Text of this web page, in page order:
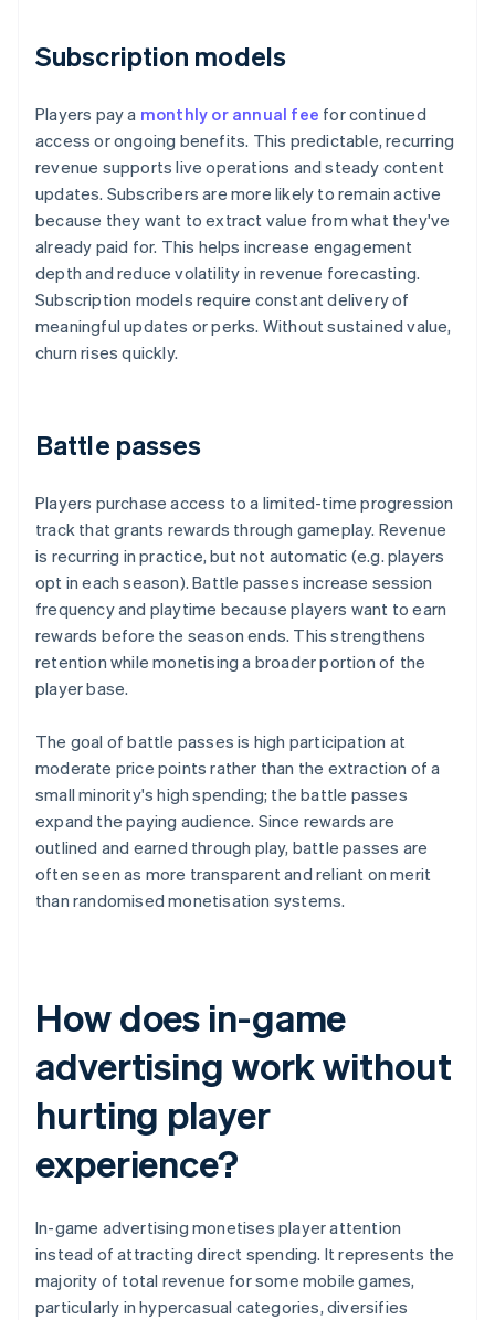
Subscription models
Players pay a monthly or annual fee for continued
access or ongoing benefits. This predictable, recurring
revenue supports live operations and steady content
updates. Subscribers are more likely to remain active
because they want to extract value from what they've
already paid for. This helps increase engagement
depth and reduce volatility in revenue forecasting.
Subscription models require constant delivery of
meaningful updates or perks. Without sustained value,
churn rises quickly.
Battle passes
Players purchase access to a limited-time progression
track that grants rewards through gameplay. Revenue
is recurring in practice, but not automatic (e.g. players
opt in each season). Battle passes increase session
frequency and playtime because players want to earn
rewards before the season ends. This strengthens
retention while monetising a broader portion of the
player base.
The goal of battle passes is high participation at
moderate price points rather than the extraction of a
small minority's high spending; the battle passes
expand the paying audience. Since rewards are
outlined and earned through play, battle passes are
often seen as more transparent and reliant on merit
than randomised monetisation systems.
How does in-game
advertising work without
hurting player
experience?
In-game advertising monetises player attention
instead of attracting direct spending. It represents the
majority of total revenue for some mobile games,
particularly in hypercasual categories, diversifies